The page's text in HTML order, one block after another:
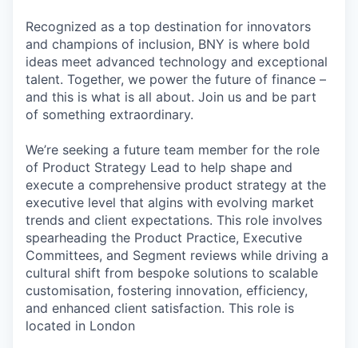
Recognized as a top destination for innovators
and champions of inclusion, BNY is where bold
ideas meet advanced technology and exceptional
talent. Together, we power the future of finance –
and this is what is all about. Join us and be part
of something extraordinary.
We’re seeking a future team member for the role
of Product Strategy Lead to help shape and
execute a comprehensive product strategy at the
executive level that algins with evolving market
trends and client expectations. This role involves
spearheading the Product Practice, Executive
Committees, and Segment reviews while driving a
cultural shift from bespoke solutions to scalable
customisation, fostering innovation, efficiency,
and enhanced client satisfaction. This role is
located in London